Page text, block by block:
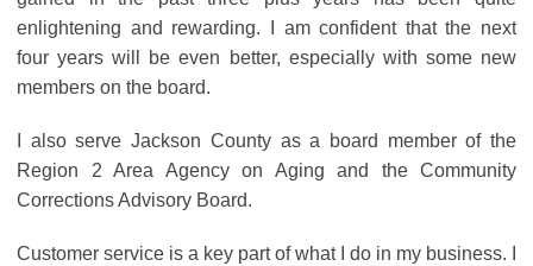
enlightening and rewarding. I am confident that the next
four years will be even better, especially with some new
members on the board.
I also serve Jackson County as a board member of the
Region 2 Area Agency on Aging and the Community
Corrections Advisory Board.
Customer service is a key part of what I do in my business. I